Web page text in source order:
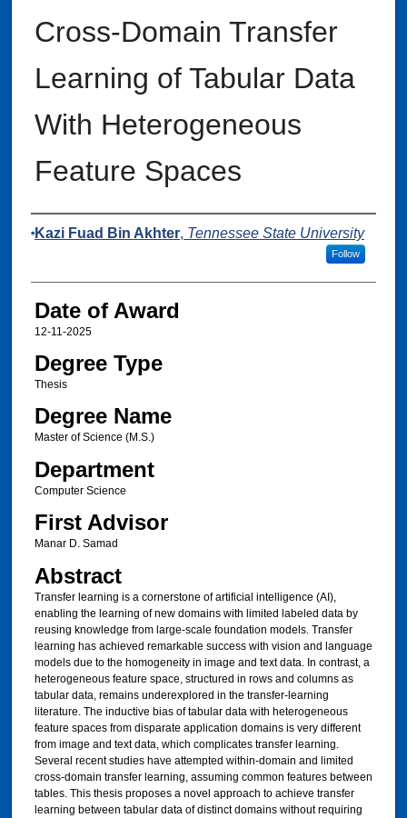
Cross-Domain Transfer
Learning of Tabular Data
With Heterogeneous
Feature Spaces
Author
Kazi Fuad Bin Akhter, Tennessee State University
Follow
Date of Award
12-11-2025
Degree Type
Thesis
Degree Name
Master of Science (M.S.)
Department
Computer Science
First Advisor
Manar D. Samad
Abstract
Transfer learning is a cornerstone of artificial intelligence (AI),
enabling the learning of new domains with limited labeled data by
reusing knowledge from large-scale foundation models. Transfer
learning has achieved remarkable success with vision and language
models due to the homogeneity in image and text data. In contrast, a
heterogeneous feature space, structured in rows and columns as
tabular data, remains underexplored in the transfer-learning
literature. The inductive bias of tabular data with heterogeneous
feature spaces from disparate application domains is very different
from image and text data, which complicates transfer learning.
Several recent studies have attempted within-domain and limited
cross-domain transfer learning, assuming common features between
tables. This thesis proposes a novel approach to achieve transfer
learning between tabular data of distinct domains without requiring